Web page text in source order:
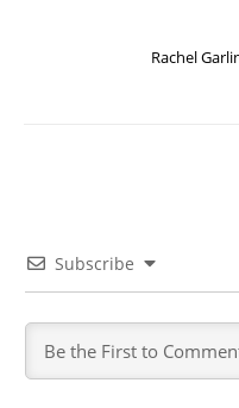
Rachel
Subscribe